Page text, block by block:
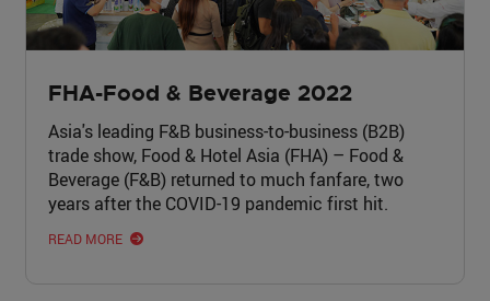
FHA-Food & Beverage 2022
Asia's leading F&B business-to-business (B2B)
trade show, Food & Hotel Asia (FHA) – Food &
Beverage (F&B) returned to much fanfare, two
years after the COVID-19 pandemic first hit.
READ MORE